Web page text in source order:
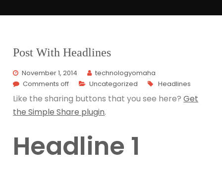
Post With Headlines
November 1, 2014
technologyomaha
Comments off
Uncategorized Headlines
Like the sharing buttons that you see here?Get
the Simple Share plugin.
Headline 1